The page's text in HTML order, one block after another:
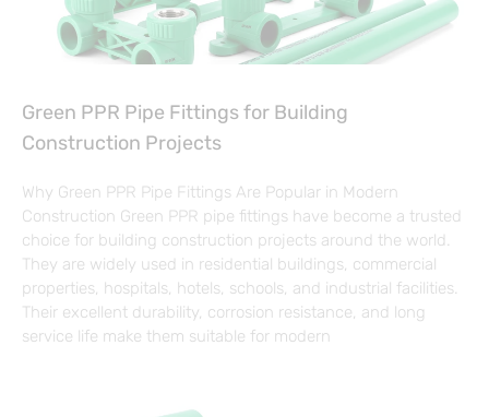
Green PPR Pipe Fittings for Building
Construction Projects
Why Green PPR Pipe Fittings Are Popular in Modern
Construction Green PPR pipe fittings have become a trusted
choice for building construction projects around the world.
They are widely used in residential buildings, commercial
properties, hospitals, hotels, schools, and industrial facilities.
Their excellent durability, corrosion resistance, and long
service life make them suitable for modern